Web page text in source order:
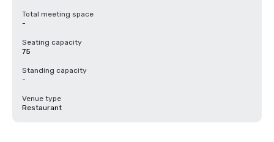
Total meeting space
-
Seating capacity
75
Standing capacity
-
Venue type
Restaurant